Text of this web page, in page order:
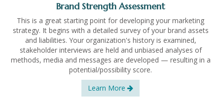
Brand Strength Assessment
This is a great starting point for developing your marketing
strategy. It begins with a detailed survey of your brand assets
and liabilities. Your organization's history is examined,
stakeholder interviews are held and unbiased analyses of
methods, media and messages are developed — resulting in a
potential/possibility score.
Learn More